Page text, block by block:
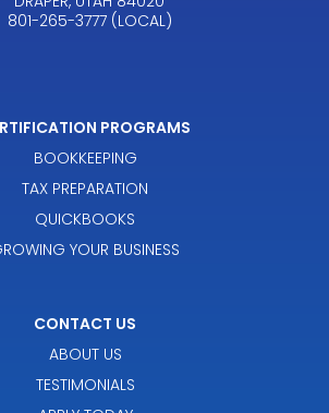
801-265-3777 (LOCAL)
PROGRAMS
BOOKKEEPING
TAX PREPARATION
QUICKBOOKS
YOUR BUSINESS
CONTACT US
ABOUT US
TESTIMONIALS